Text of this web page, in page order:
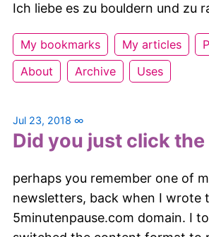
Ich liebe es zu bouldern und zu
My bookmarks My articles
About
Archive Uses
Jul 23, 2018 ∞
Did you just click the
perhaps you remember one of
newsletters, back when I wrote
5minutenpause.com domain. I